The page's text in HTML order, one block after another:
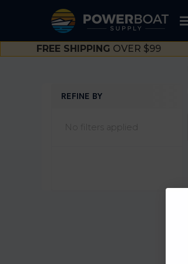
FREE SHIPPING OVER $99
REFINE BY
No filters applied